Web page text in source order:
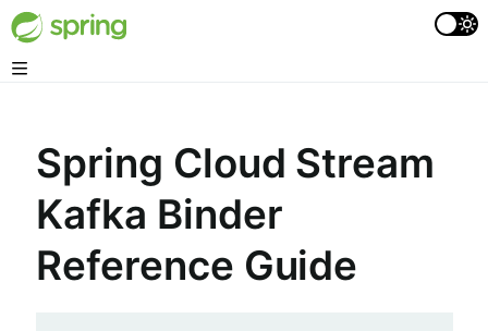
Spring Cloud Stream
Kafka Binder
Reference Guide